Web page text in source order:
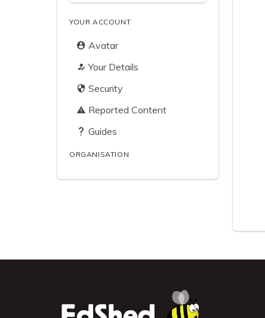
YOUR ACCOUNT
Avatar
Your Details
Security
Reported Content
Guides
ORGANISATION